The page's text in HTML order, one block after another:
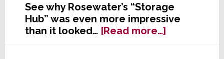
See why Rosewater’s “Storage
Hub” was even more impressive
than it looked… [Read more…]about
Batteries